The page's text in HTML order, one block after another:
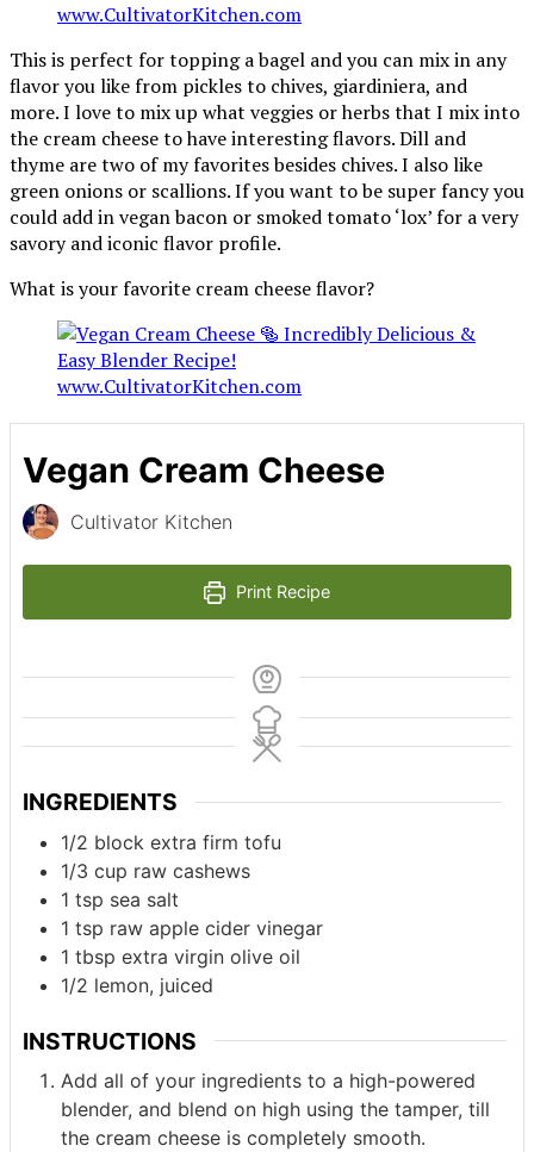
This is perfect for topping a bagel and you can mix in any
flavor you like from pickles to chives, giardiniera, and
more. I love to mix up what veggies or herbs that I mix into
the cream cheese to have interesting flavors. Dill and
thyme are two of my favorites besides chives. I also like
green onions or scallions. If you want to be super fancy you
could add in vegan bacon or smoked tomato ‘lox’ for a very
savory and iconic flavor profile.
What is your favorite cream cheese flavor?
Vegan Cream Cheese
Cultivator Kitchen
Print Recipe
INGREDIENTS
1/2 block extra firm tofu
1/3 cup raw cashews
1 tsp sea salt
1 tsp raw apple cider vinegar
1 tbsp extra virgin olive oil
1/2 lemon, juiced
INSTRUCTIONS
Add all of your ingredients to a high-powered
blender, and blend on high using the tamper, till
the cream cheese is completely smooth.